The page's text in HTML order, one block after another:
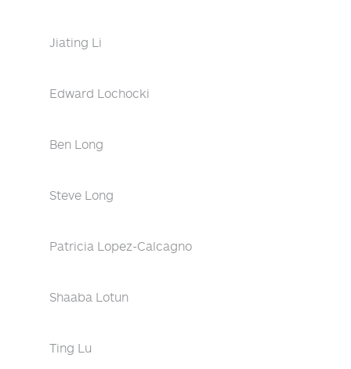
Jiating Li
Edward Lochocki
Ben Long
Steve Long
Patricia Lopez-Calcagno
Shaaba Lotun
Ting Lu